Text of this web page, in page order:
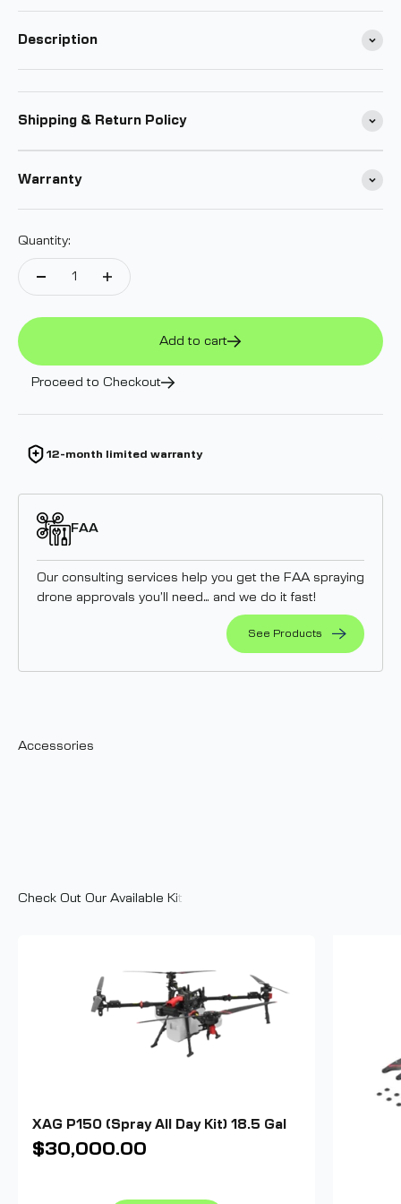
Submit
Description
Shipping & Return Policy
Warranty
Quantity:
Add to cart
Proceed to Checkout
12-month limited warranty
FAA
Our consulting services help you get the FAA spraying
drone approvals you’ll need… and we do it fast!
See Products
XAG P150 (Spray All Day Kit) 18.5 Gal
Sale price
$30,000.00